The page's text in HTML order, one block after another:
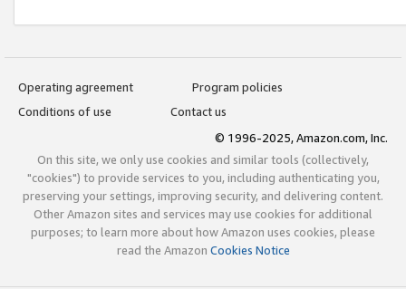
Operating agreement
Program policies
Conditions of use
Contact us
© 1996-2025, Amazon.com, Inc.
On this site, we only use cookies and similar tools (collectively,
"cookies") to provide services to you, including authenticating you,
preserving your settings, improving security, and delivering content.
Other Amazon sites and services may use cookies for additional
purposes; to learn more about how Amazon uses cookies, please
read the Amazon Cookies Notice